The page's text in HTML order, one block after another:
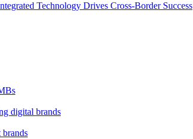
Technology Drives Cross-Border Success
digital brands
brands